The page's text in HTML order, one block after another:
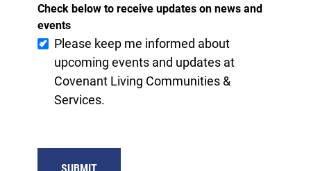
Check below to receive updates on news and
events
Please keep me informed about
upcoming events and updates at
Covenant Living Communities &
Services.